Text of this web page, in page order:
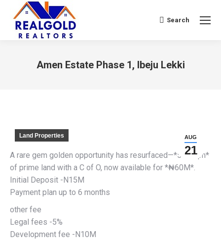
Search:
Search
Amen Estate Phase 1, Ibeju Lekki
AUG
21
Land Properties
A rare gem golden opportunity has resurfaced—*500sqm*
of prime land with a C of O, now available for *₦60M*.
Initial Deposit -N15M
Payment plan up to 6 months
other fee
Legal fees -5%
Development fee -N10M